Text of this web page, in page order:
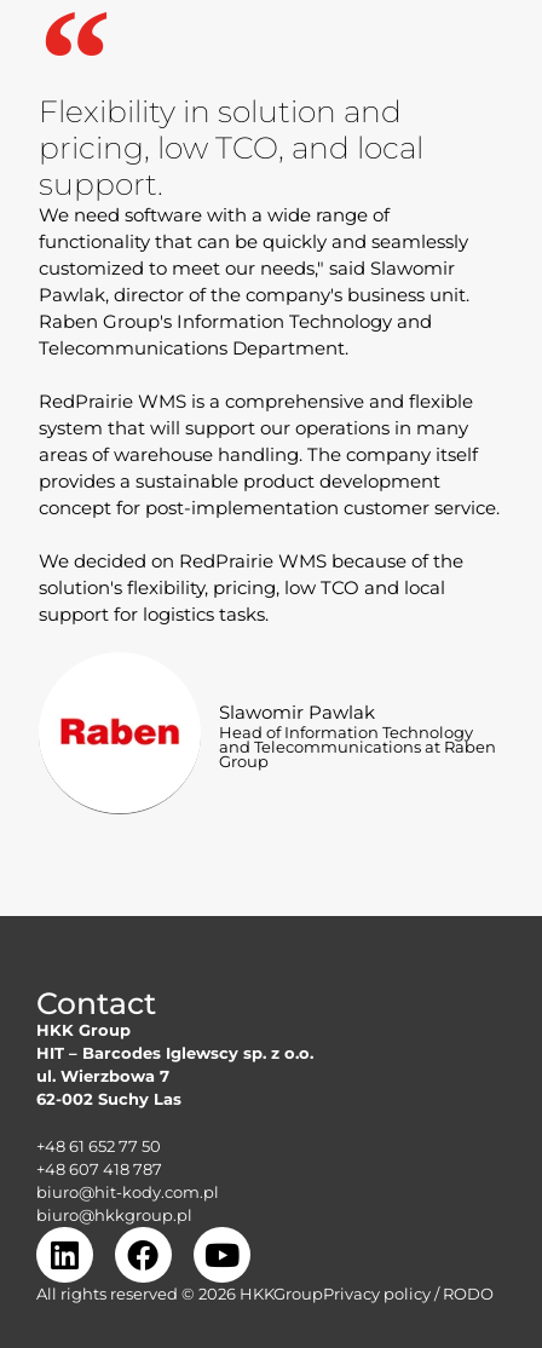
Flexibility in solution and
pricing, low TCO, and local
support.
We need software with a wide range of
functionality that can be quickly and seamlessly
customized to meet our needs," said Slawomir
Pawlak, director of the company's business unit.
Raben Group's Information Technology and
Telecommunications Department.
RedPrairie WMS is a comprehensive and flexible
system that will support our operations in many
areas of warehouse handling. The company itself
provides a sustainable product development
concept for post-implementation customer service.
We decided on RedPrairie WMS because of the
solution's flexibility, pricing, low TCO and local
support for logistics tasks.
Slawomir Pawlak
Head of Information Technology
and Telecommunications at Raben
Group
Contact
HKK Group
HIT – Barcodes Iglewscy sp. z o.o.
ul. Wierzbowa 7
62-002 Suchy Las
+48 61 652 77 50
+48 607 418 787
biuro@hit-kody.com.pl
biuro@hkkgroup.pl
All rights reserved © 2026 HKKGroupPrivacy policy /RODO